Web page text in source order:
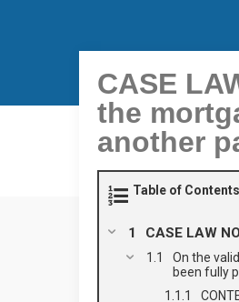
CASE
the
another
Table of Contents
CASE LAW
On the
been fully